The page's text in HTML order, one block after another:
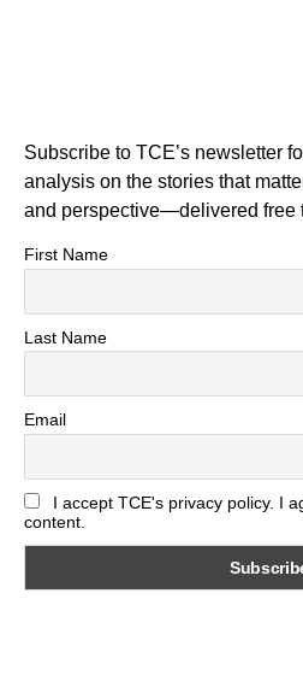
Subscribe to TCE’s newsletter
analysis on the stories that matter most.
and perspective—delivered free
First Name
Last Name
Email
I accept TCE's privacy policy. I
content.